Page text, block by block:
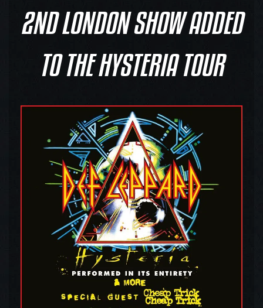
2ND LONDON SHOW ADDED
TO THE HYSTERIA TOUR